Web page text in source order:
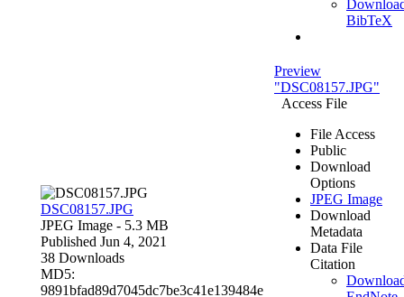
BibTeX
DSC08157.JPG
JPEG Image - 5.3 MB
Published Jun 4, 2021
38 Downloads
MD5:
9891bfad89d7045dc7be3c41e139484e
Preview
"DSC08157.JPG"
Access File
File Access
Public
Download
Options
JPEG Image
Download
Metadata
Data File
Citation